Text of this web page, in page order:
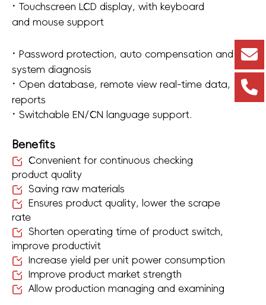
· Touchscreen LCD display, with keyboard
and mouse support
· Password protection, auto compensation and
system diagnosis
· Open database, remote view real-time data,
reports
· Switchable EN/CN language support.
Benefits
Convenient for continuous checking
product quality
Saving raw materials
Ensures product quality, lower the scrape
rate
Shorten operating time of product switch,
improve productivit
Increase yield per unit power consumption
Improve product market strength
Allow production managing and examining